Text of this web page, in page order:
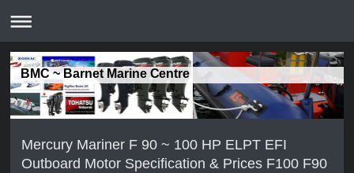
BMC ~ Barnet Marine Centre
Mercury Mariner F 90 ~ 100 HP ELPT EFI
Outboard Motor Specification & Prices F100 F90